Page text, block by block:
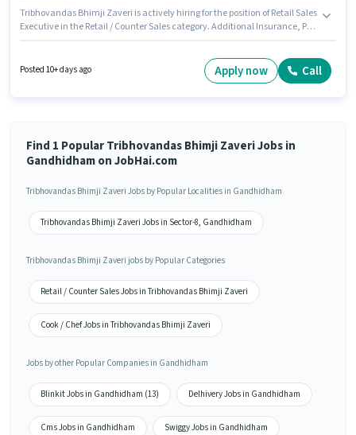
Tribhovandas Bhimji Zaveri is actively hiring for the position of Retail Sales
Executive in the Retail / Counter Sales category. Additional Insurance, PF,
position comes with a Fixed pay setup. Applicants should have at least a
12th Pass degree or certificate. To qualify for this job role, the candidate
Posted 10+ days ago Apply now Call
Find 1 Popular Tribhovandas Bhimji Zaveri Jobs in
Gandhidham on JobHai.com
Tribhovandas Bhimji Zaveri Jobs by Popular Localities in Gandhidham
Tribhovandas Bhimji Zaveri Jobs in Sector-8, Gandhidham
Tribhovandas Bhimji Zaveri jobs by Popular Categories
Retail / Counter Sales Jobs in Tribhovandas Bhimji Zaveri
Cook / Chef Jobs in Tribhovandas Bhimji Zaveri
Jobs by other Popular Companies in Gandhidham
Blinkit Jobs in Gandhidham (13) Delhivery Jobs in Gandhidham
Cms Jobs in Gandhidham Swiggy Jobs in Gandhidham